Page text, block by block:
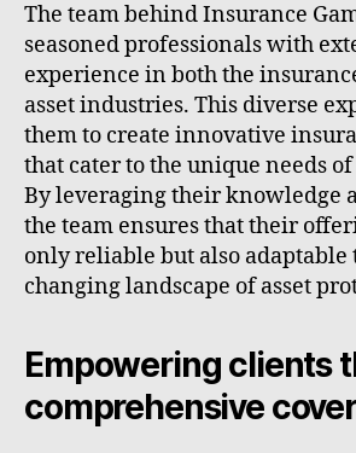
The team behind Insurance
seasoned professionals with
experience in both the
asset industries. This diverse
them to create innovative
that cater to the unique needs
By leveraging their knowledge
the team ensures that their
only reliable but also adaptable
changing landscape of asset
Empowering clients
comprehensive